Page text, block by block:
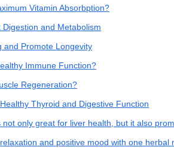
Vitamin Absorbption?
and Metabolism
and Promote Longevity
Immune Function?
Regeneration?
Thyroid and Digestive Function
only great for liver health, but it also
and positive mood with one herbal